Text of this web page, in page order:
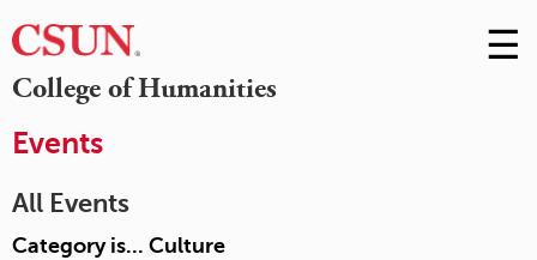
College of Humanities
Skip
to
☰
Events
All Events
Category is... Culture